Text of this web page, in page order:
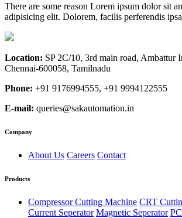
There are some reason Lorem ipsum dolor sit
adipisicing elit. Dolorem, facilis perferendis
Location: SP 2C/10, 3rd main road, Ambattur
Chennai-600058, Tamilnadu
Phone: +91 9176994555, +91 9994122555
E-mail: queries@sakautomation.in
Company
About Us Careers Contact
Products
Compressor Cutting Machine CRT
Current Seperator Magnetic Seperator